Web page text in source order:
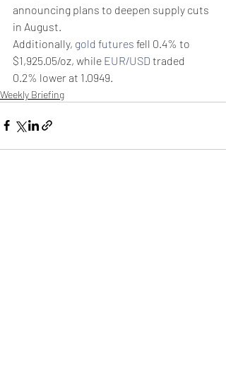
announcing plans to deepen supply cuts
in August.
Additionally, gold futures fell 0.4% to
$1,925.05/oz, while EUR/USD traded
0.2% lower at 1.0949.
Weekly Briefing